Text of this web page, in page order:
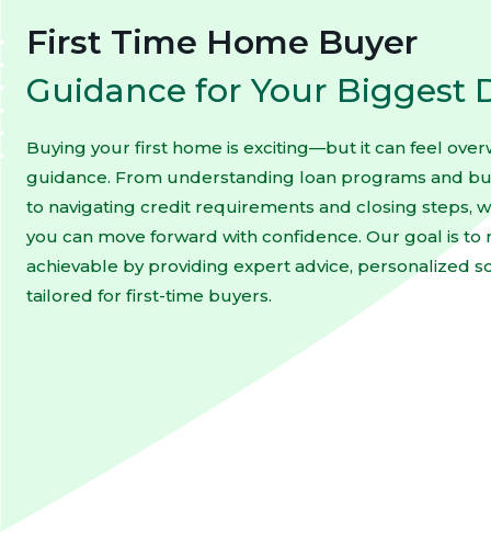
First Time Home Buyer
Guidance for Your Biggest
Buying your first home is exciting—but it can feel
guidance. From understanding loan programs and
to navigating credit requirements and closing steps,
you can move forward with confidence. Our goal is
achievable by providing expert advice, personalized
tailored for first-time buyers.